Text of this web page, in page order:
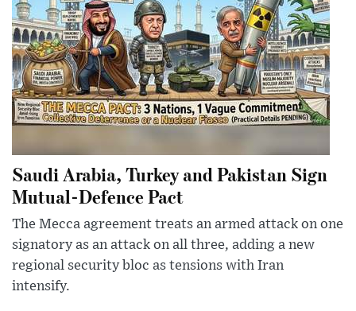
Saudi Arabia, Turkey and Pakistan Sign
Mutual-Defence Pact
The Mecca agreement treats an armed attack on one
signatory as an attack on all three, adding a new
regional security bloc as tensions with Iran
intensify.